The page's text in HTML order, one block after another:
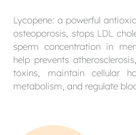
Lycopene: a powerful
osteoporosis, stops LDL
sperm concentration in
help prevents
toxins, maintain cellular
metabolism, and regulate